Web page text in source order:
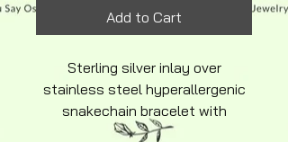
Add to Cart
Sterling silver inlay over
stainless steel hyperallergenic
snakechain bracelet with
symulated diamond look